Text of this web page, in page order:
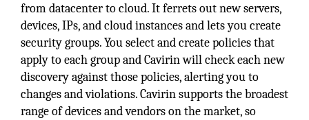
from datacenter to cloud. It ferrets out new servers,
devices, IPs, and cloud instances and lets you create
security groups. You select and create policies that
apply to each group and Cavirin will check each new
discovery against those policies, alerting you to
changes and violations. Cavirin supports the broadest
range of devices and vendors on the market, so